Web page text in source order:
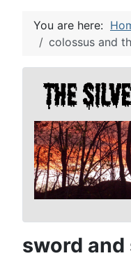
You are here:
colossus and
sword and